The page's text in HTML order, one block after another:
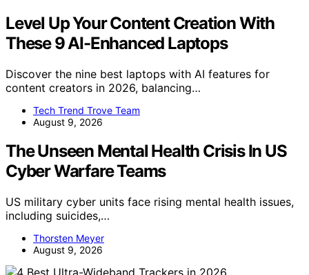
Level Up Your Content Creation With
These 9 AI-Enhanced Laptops
Discover the nine best laptops with AI features for
content creators in 2026, balancing…
Tech Trend Trove Team
August 9, 2026
The Unseen Mental Health Crisis In US
Cyber Warfare Teams
US military cyber units face rising mental health issues,
including suicides,…
Thorsten Meyer
August 9, 2026